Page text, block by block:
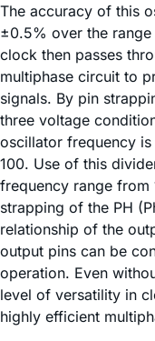
The accuracy of this
±0.5% over the
clock then passes
multiphase circuit to
signals. By pin
three voltage
oscillator frequency
100. Use of this
frequency range from
strapping of the PH
relationship of the
output pins can be
operation. Even
level of versatility in
highly efficient